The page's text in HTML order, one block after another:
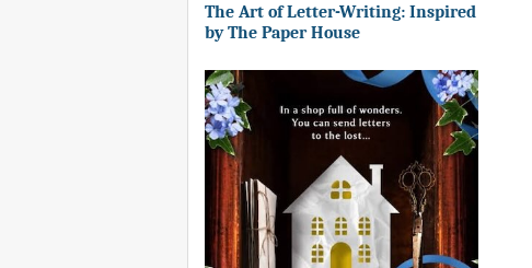
The Art of Letter-Writing: Inspired
by The Paper House